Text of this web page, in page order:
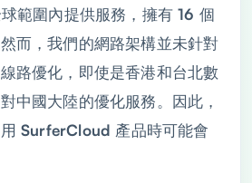
範圍內提供服務，擁有 16 個
而，我們的網路架構並未針對
路優化，即使是香港和台北數
中國大陸的優化服務。因此，
SurferCloud 產品時可能會